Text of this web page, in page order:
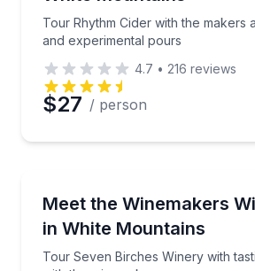
Tour Rhythm Cider with the makers
and experimental pours
4.7 • 216 reviews
$27 / person
Meet the Winemakers
in White Mountains
Tour Seven Birches Winery with
Tour Seven Birches Winery